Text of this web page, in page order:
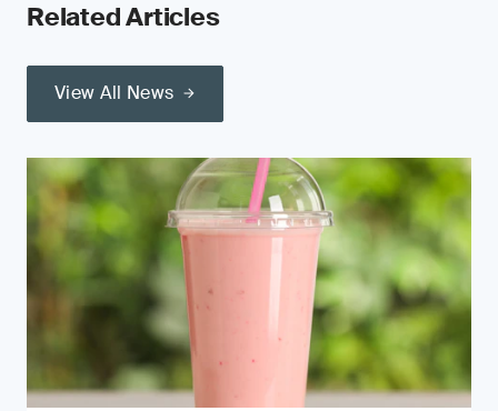
Related Articles
View All News